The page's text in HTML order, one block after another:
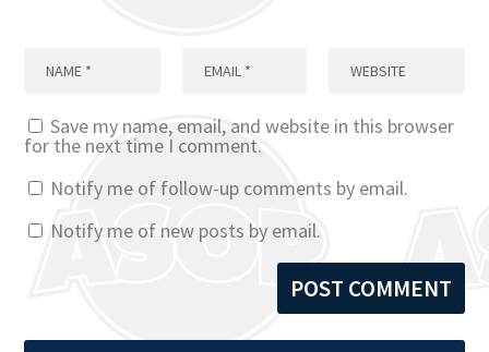
Save my name, email, and website in this browser
for the next time I comment.
Notify me of follow-up comments by email.
Notify me of new posts by email.